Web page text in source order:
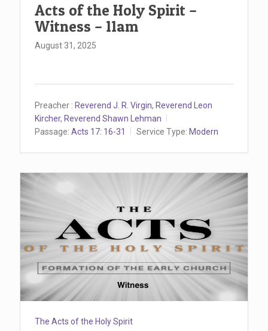
Acts of the Holy Spirit –
Witness – 11am
August 31, 2025
Preacher : Reverend J. R. Virgin, Reverend Leon
Kircher, Reverend Shawn Lehman
Passage: Acts 17: 16-31 Service Type: Modern
The Acts of the Holy Spirit